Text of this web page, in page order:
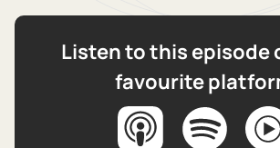
Listen to this episode
favourite